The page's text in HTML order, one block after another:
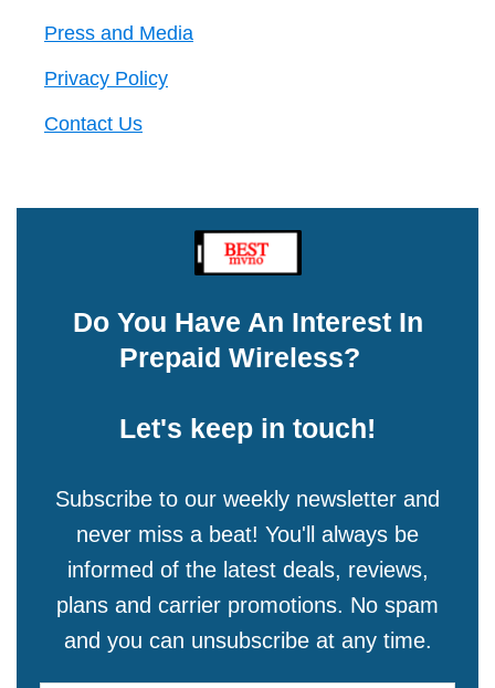
Press and Media
Privacy Policy
Contact Us
Do You Have An Interest In
Prepaid Wireless?
Let's keep in touch!
Subscribe to our weekly newsletter and
never miss a beat! You'll always be
informed of the latest deals, reviews,
plans and carrier promotions. No spam
and you can unsubscribe at any time.